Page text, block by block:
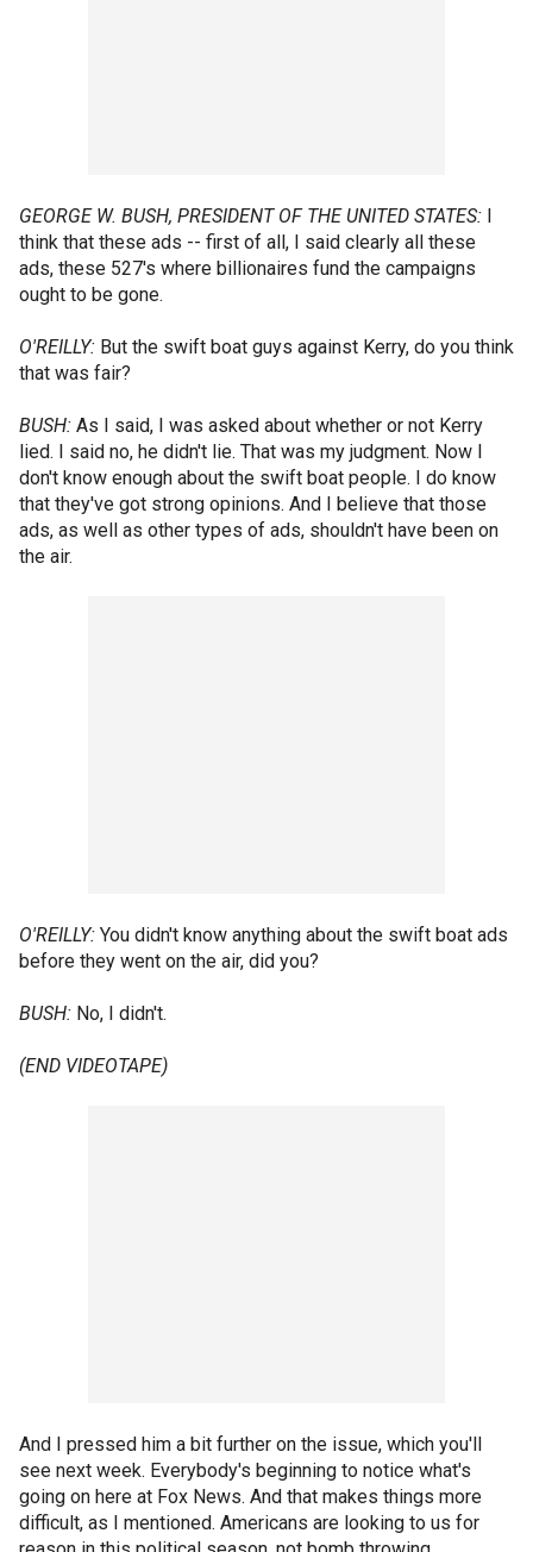
GEORGE W. BUSH, PRESIDENT OF THE UNITED STATES: I
think that these ads -- first of all, I said clearly all these
ads, these 527's where billionaires fund the campaigns
ought to be gone.
O'REILLY: But the swift boat guys against Kerry, do you think
that was fair?
BUSH: As I said, I was asked about whether or not Kerry
lied. I said no, he didn't lie. That was my judgment. Now I
don't know enough about the swift boat people. I do know
that they've got strong opinions. And I believe that those
ads, as well as other types of ads, shouldn't have been on
the air.
O'REILLY: You didn't know anything about the swift boat ads
before they went on the air, did you?
BUSH: No, I didn't.
(END VIDEOTAPE)
And I pressed him a bit further on the issue, which you'll
see next week. Everybody's beginning to notice what's
going on here at Fox News. And that makes things more
difficult, as I mentioned. Americans are looking to us for